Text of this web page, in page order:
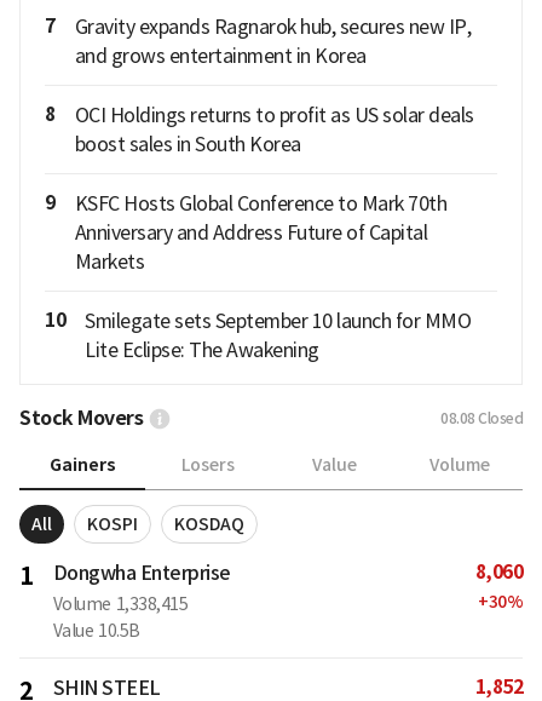
7
Gravity expands Ragnarok hub, secures new IP,
and grows entertainment in Korea
8
OCI Holdings returns to profit as US solar deals
boost sales in South Korea
9
KSFC Hosts Global Conference to Mark 70th
Anniversary and Address Future of Capital
Markets
10
Smilegate sets September 10 launch for MMO
Lite Eclipse: The Awakening
Stock Movers 08.08 Closed
Gainers Losers Value Volume
All KOSPI KOSDAQ
1 Dongwha Enterprise
Volume 1,338,415
Value 10.5B
8,060
+30%
2 SHIN STEEL 1,852